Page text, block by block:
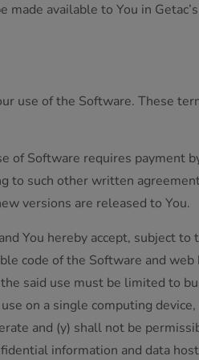
made available to You in
use of the Software. These
of Software requires payment
to such other written
versions are released to You.
You hereby accept, subject
code of the Software and
said use must be limited to
on a single computing
and (y) shall not be
information and data